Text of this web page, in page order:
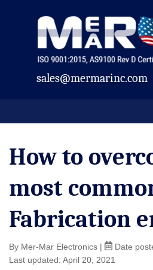
sales@mermarinc.com
How to
most
Fabrication
By Mer-Mar Electronics | Date
Last updated: April 20, 2021